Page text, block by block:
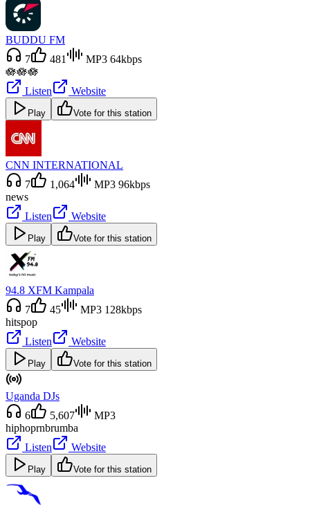
BUDDU FM
7
481
MP3 64kbps
🪷🪷🪷
Listen
Website
Play Vote for this station
CNN INTERNATIONAL
7
1,064
MP3 96kbps
news
Listen
Website
Play Vote for this station
94.8 XFM Kampala
7
45
MP3 128kbps
hitspop
Listen
Website
Play Vote for this station
Uganda DJs
6
5,607
MP3
hiphoprnbrumba
Listen
Website
Play Vote for this station